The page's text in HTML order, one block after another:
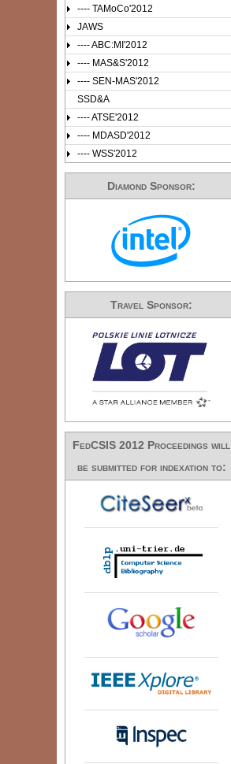
---- TAMoCo'2012
JAWS
---- ABC:MI'2012
---- MAS&S'2012
---- SEN-MAS'2012
SSD&A
---- ATSE'2012
---- MDASD'2012
---- WSS'2012
Diamond Sponsor:
Travel Sponsor:
FedCSIS 2012 Proceedings will
be submitted for indexation to: